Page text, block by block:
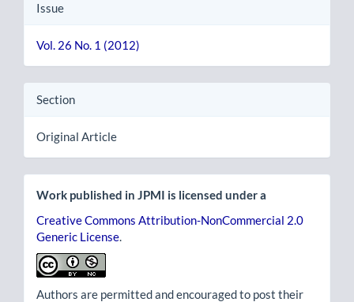
Issue
Vol. 26 No. 1 (2012)
Section
Original Article
Work published in JPMI is licensed under a
Creative Commons Attribution-NonCommercial 2.0
Generic License
Authors are permitted and encouraged to post their